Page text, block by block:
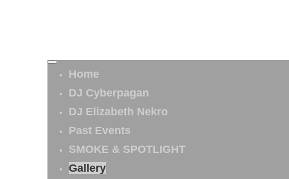
Home
DJ Cyberpagan
DJ Elizabeth Nekro
Past Events
SMOKE & SPOTLIGHT
Gallery